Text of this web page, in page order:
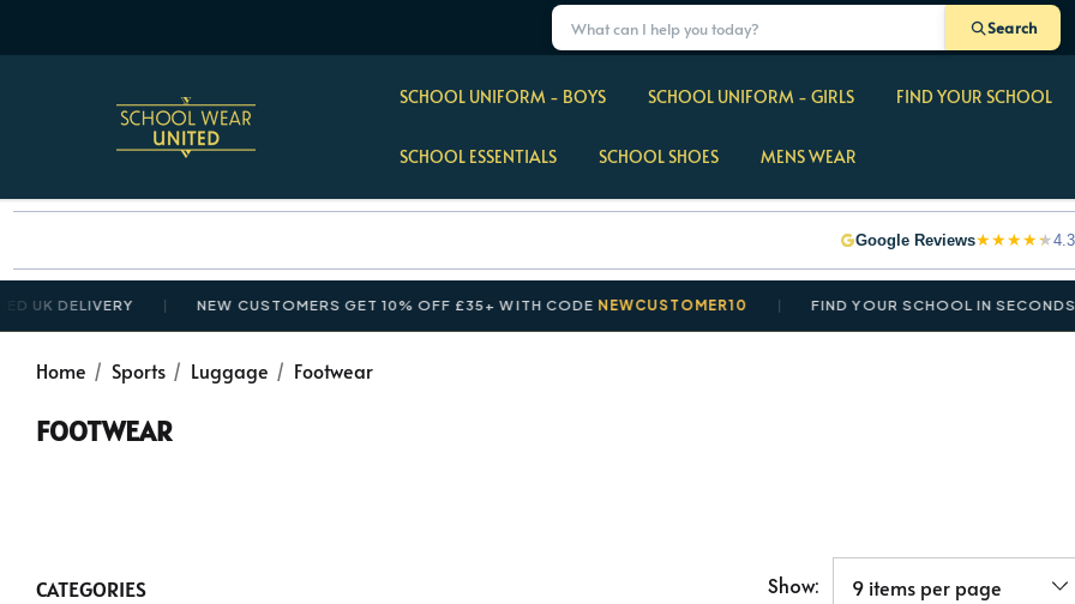
Search
SCHOOL UNIFORM - BOYS SCHOOL UNIFORM - GIRLS FIND YOUR SCHOOL
SCHOOL ESSENTIALS SCHOOL SHOES MENS WEAR
Google Reviews★★★★★
DELIVERY NEW CUSTOMERS GET 10% OFF £35+ WITH CODENEWCUSTOMER10 FIND YOUR SCHOOL IN SECONDS
Home Sports Luggage Footwear
FOOTWEAR
Show:
CATEGORIES